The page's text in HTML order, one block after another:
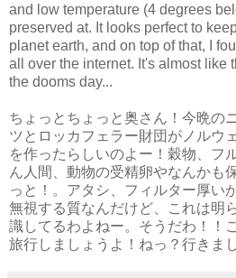
and low temperature (4 degrees
preserved at. It looks perfect to
planet earth, and on top of that, I
all over the internet. It's almost like
the dooms day...
ちょっとちょっと奥さん！今晩の
ツとロッカフェラー財団がノルウ
を作ったらしいのよー！穀物、フ
ん人間、動物の受精卵やなんかも
っと！。アタシ、フィルター厚い
無視する質なんだけど、これは明
識してるわよねー。そうだわ！！
旅行しましょうよ！ねっ？行きま